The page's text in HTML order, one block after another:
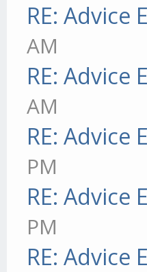
RE: Advice
AM
RE: Advice
AM
RE: Advice
PM
RE: Advice
PM
RE: Advice